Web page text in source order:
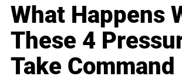
What Happens
These 4
Take Command